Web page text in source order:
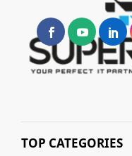
TOP CATEGORIES